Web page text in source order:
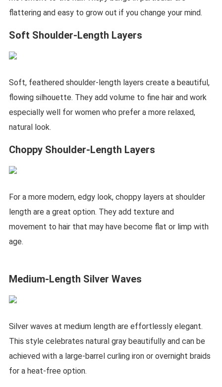
flattering and easy to grow out if you change your mind.
Soft Shoulder-Length Layers
Soft, feathered shoulder-length layers create a beautiful,
flowing silhouette. They add volume to fine hair and work
especially well for women who prefer a more relaxed,
natural look.
Choppy Shoulder-Length Layers
For a more modern, edgy look, choppy layers at shoulder
length are a great option. They add texture and
movement to hair that may have become flat or limp with
age.
Medium-Length Silver Waves
Silver waves at medium length are effortlessly elegant.
This style celebrates natural gray beautifully and can be
achieved with a large-barrel curling iron or overnight braids
for a heat-free option.